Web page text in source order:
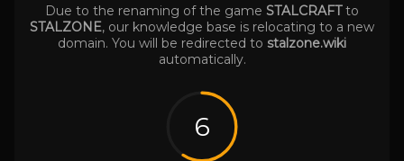
Due to the renaming of the game STALCRAFTto
STALZONE, our knowledge base is relocating to a new
domain. You will be redirected to stalzone.wiki
automatically.
6